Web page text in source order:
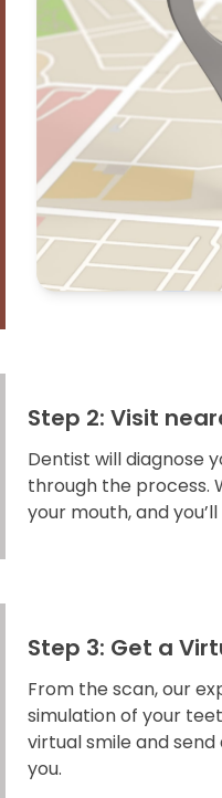
Step 2: Visit
Dentist will diagnose
through the process.
your mouth, and
Step 3: Get a
From the scan, our
simulation of your
virtual smile and
you.